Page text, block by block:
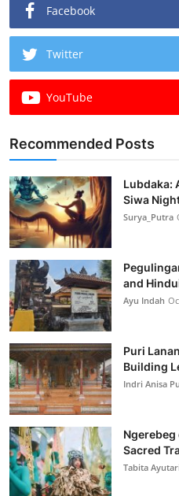
Facebook
Twitter
YouTube
Recommended Posts
Lubdaka:
Siwa
Surya_Putra
and
Ayu Indah
Puri
Building
Indri Anisa
Ngerebeg
Sacred
Tabita